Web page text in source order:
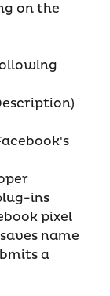
on the
ins
pixel
name
a